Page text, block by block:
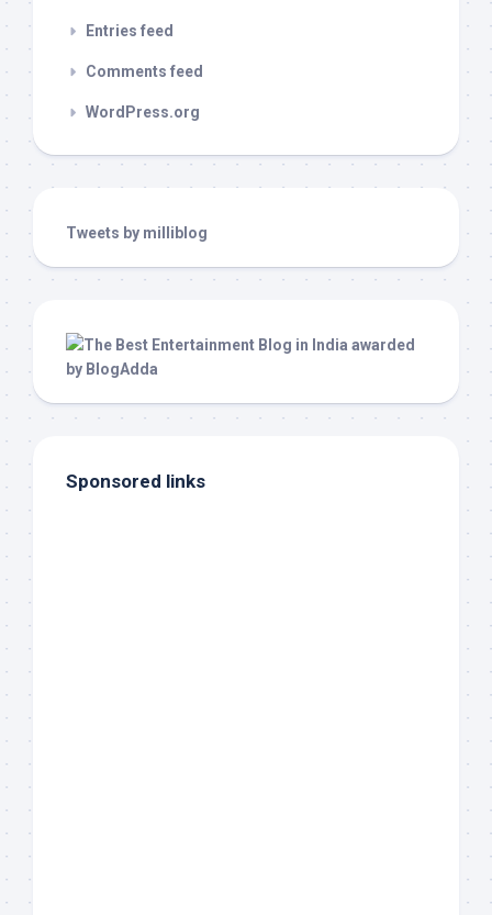
Entries feed
Comments feed
WordPress.org
Tweets by milliblog
Sponsored links